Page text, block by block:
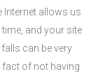
Internet allows us
and your site
can be very
fact of not having